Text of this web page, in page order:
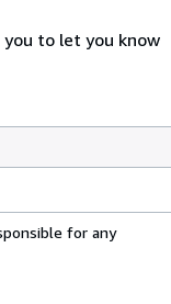
you to let you know
for any